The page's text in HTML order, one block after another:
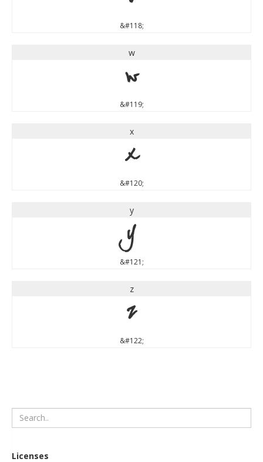
&#118;
w
w
&#119;
x
x
&#120;
y
y
&#121;
z
z
&#122;
Licenses